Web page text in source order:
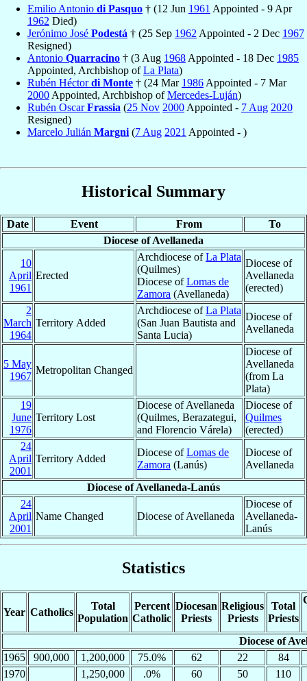
Emilio Antonio di Pasquo † (12 Jun 1961 Appointed - 9 Apr
1962 Died)
Jerónimo José Podestá † (25 Sep 1962 Appointed - 2 Dec 1967
Resigned)
Antonio Quarracino † (3 Aug 1968 Appointed - 18 Dec 1985
Appointed, Archbishop ofLa Plata)
Rubén Héctordi Monte † (24 Mar 1986 Appointed - 7 Mar
2000 Appointed, Archbishop ofMercedes-Luján)
Rubén OscarFrassia (25 Nov 2000 Appointed - 7 Aug 2020
Resigned)
Marcelo Julián Margni (7 Aug 2021 Appointed - )
Historical Summary
Date Event From
To
Diocese of Avellaneda
10
April
1961
Erected
Archdiocese ofLa Plata
(Quilmes)
Diocese ofLomas de
Zamora (Avellaneda)
Diocese of
Avellaneda
(erected)
2
March
1964
Territory Added
Archdiocese ofLa Plata
(San Juan Bautista and
Santa Lucia)
Diocese of
Avellaneda
5 May
1967
Metropolitan Changed
Diocese of
Avellaneda
(from La
Plata)
19
June
1976
Territory Lost
Diocese of Avellaneda
(Quilmes, Berazategui,
and Florencio Várela)
Diocese of
Quilmes
(erected)
24
April
2001
Territory Added
Diocese ofLomas de
Zamora (Lanús)
Diocese of
Avellaneda
Diocese of Avellaneda-Lanús
24
April
2001
Name Changed Diocese of Avellaneda
Diocese of
Avellaneda-
Lanús
Statistics
Year Catholics
Total
Population
Percent
Catholic
Diocesan
Priests
Religious
Priests
Total
Priests
Diocese of
1965
900,000 1,200,000 75.0% 62 22
84
1970
1,250,000 .0% 60 50
110